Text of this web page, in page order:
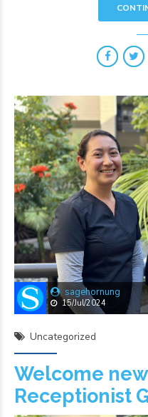
sagehornung
15/Jul/2024
Uncategorized
Welcome
Receptionist